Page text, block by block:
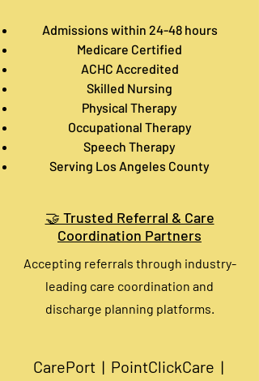
Admissions within 24-48 hours
Medicare Certified
ACHC Accredited
Skilled Nursing
Physical Therapy
Occupational Therapy
Speech Therapy
Serving Los Angeles County
🤝 Trusted Referral & Care
Coordination Partners
Accepting referrals through industry-
leading care coordination and
discharge planning platforms.​
CarePort | PointClickCare |